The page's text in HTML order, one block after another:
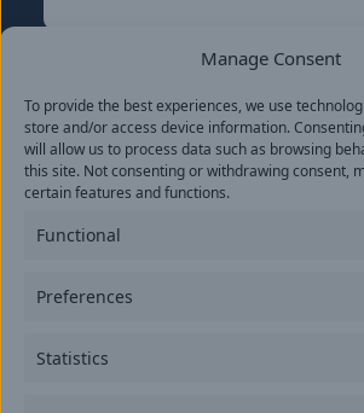
Manage Consent
To provide the best experiences, we use
store and/or access device information.
will allow us to process data such as browsing
this site. Not consenting or withdrawing consent,
certain features and functions.
Functional
Preferences
Statistics
Last
Email(Required)
provide consent to receive updates